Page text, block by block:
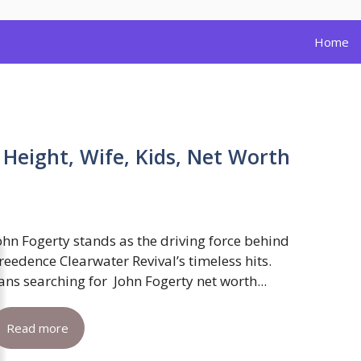
Home
Wife, Kids, Net Worth
Fogerty stands as the driving force behind
Clearwater Revival’s timeless hits.
searching for John Fogerty net worth...
Read more